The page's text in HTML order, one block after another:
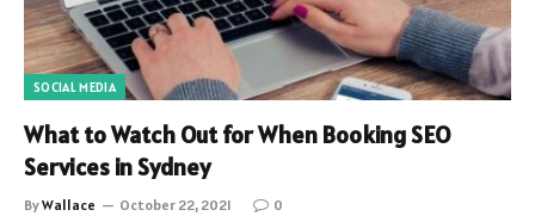
SOCIAL MEDIA
What to Watch Out for When Booking SEO
Services in Sydney
ByWallace October 22, 2021 0